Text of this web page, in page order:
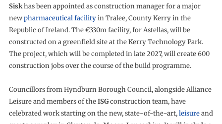
Siskhas been appointed as construction manager for a major
newpharmaceutical facilityin Tralee, County Kerry in the
Republic of Ireland. The €330m facility, for Astellas, will be
constructed on a greenfield site at the Kerry Technology Park.
The project, which will be completed in late 2027, will create 600
construction jobs over the course of the build programme.
Councillors from Hyndburn Borough Council, alongside Alliance
Leisure and members of theISGconstruction team, have
celebrated work starting on the new, state-of-the-art,leisureand